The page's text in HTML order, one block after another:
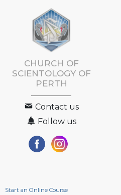
CHURCH OF
SCIENTOLOGY OF
PERTH
Contact us
Follow us
Start an Online Course